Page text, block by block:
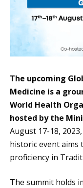
The upcoming
Medicine is a
World Health
hosted by the
August 17-18,
historic event aims
proficiency in
The summit holds